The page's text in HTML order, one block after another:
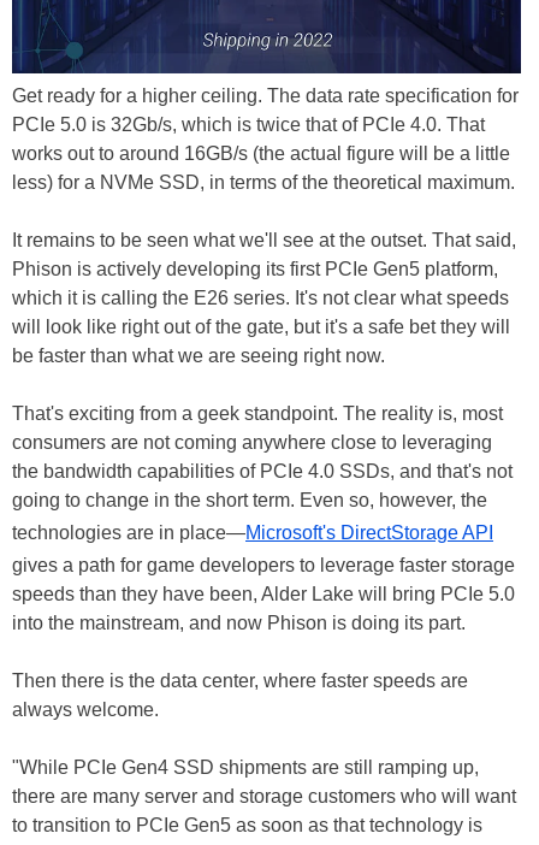
Get ready for a higher ceiling. The data rate specification for
PCIe 5.0 is 32Gb/s, which is twice that of PCIe 4.0. That
works out to around 16GB/s (the actual figure will be a little
less) for a NVMe SSD, in terms of the theoretical maximum.
It remains to be seen what we'll see at the outset. That said,
Phison is actively developing its first PCIe Gen5 platform,
which it is calling the E26 series. It's not clear what speeds
will look like right out of the gate, but it's a safe bet they will
be faster than what we are seeing right now.
That's exciting from a geek standpoint. The reality is, most
consumers are not coming anywhere close to leveraging
the bandwidth capabilities of PCIe 4.0 SSDs, and that's not
going to change in the short term. Even so, however, the
technologies are in place—Microsoft's DirectStorage API
gives a path for game developers to leverage faster storage
speeds than they have been, Alder Lake will bring PCIe 5.0
into the mainstream, and now Phison is doing its part.
Then there is the data center, where faster speeds are
always welcome.
"While PCIe Gen4 SSD shipments are still ramping up,
there are many server and storage customers who will want
to transition to PCIe Gen5 as soon as that technology is